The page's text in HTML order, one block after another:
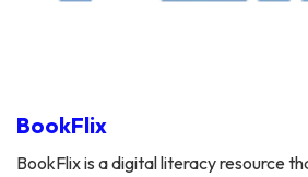
BookFlix
BookFlix is a digital literacy resource